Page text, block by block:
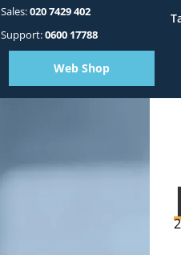
Sales:020 7429 402
Support:0600 17788
Web Shop